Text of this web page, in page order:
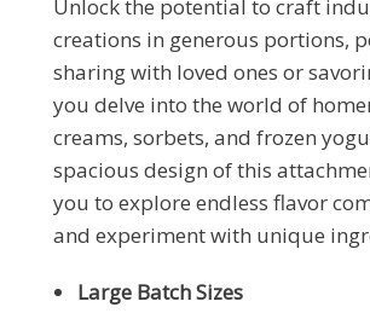
Unlock the potential to craft
creations in generous portions,
sharing with loved ones or
you delve into the world of
creams, sorbets, and frozen
spacious design of this
you to explore endless flavor
and experiment with unique
Large Batch Sizes